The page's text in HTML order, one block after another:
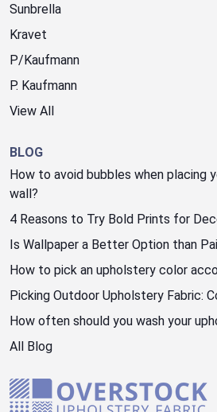
Sunbrella
Kravet
P/Kaufmann
P. Kaufmann
View All
BLOG
How to avoid bubbles when placing
wall?
4 Reasons to Try Bold Prints for
Is Wallpaper a Better Option than
How to pick an upholstery color
Picking Outdoor Upholstery Fabric:
How often should you wash your
All Blog